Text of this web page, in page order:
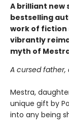
A brilliant new
bestselling
work of fiction
vibrantly
myth of
A cursed
Mestra,
unique gift by
into any being